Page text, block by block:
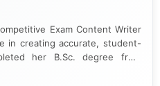
Exam Content Writer
in creating accurate, student-
her B.Sc. degree from
in covering government job